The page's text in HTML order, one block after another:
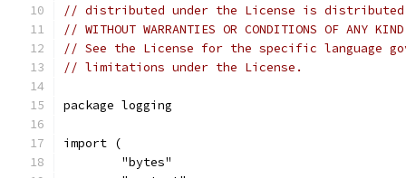
// distributed under the License is distributed
// WITHOUT WARRANTIES OR CONDITIONS OF
// See the License for the specific language
// limitations under the License.
package logging
import (
	"bytes"